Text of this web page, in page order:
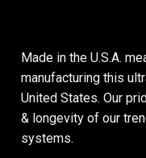
Made in the U.S.A.
manufacturing this
United States. Our
& longevity of our
systems.